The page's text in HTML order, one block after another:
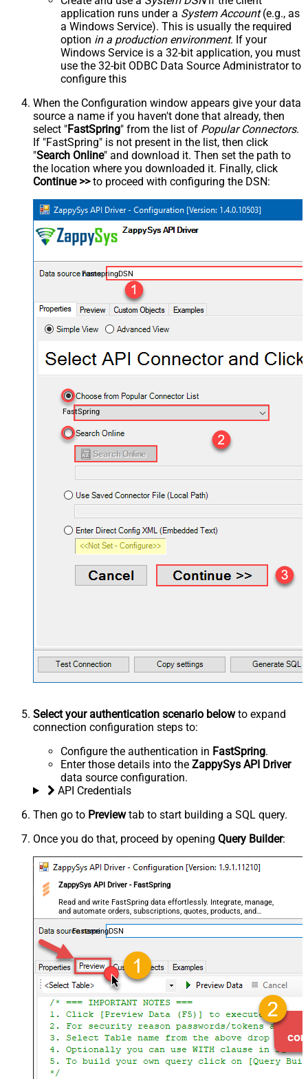
application runs under a System Account(e.g., as
a Windows Service). This is usually the required
option in a production environment. If your
Windows Service is a 32-bit application, you must
use the 32-bit ODBC Data Source Administrator to
configure this
When the Configuration window appears give your data
source a name if you haven't done that already, then
select "FastSpring" from the list of Popular Connectors.
If "FastSpring" is not present in the list, then click
"Search Online" and download it. Then set the path to
the location where you downloaded it. Finally, click
Continue >>to proceed with configuring the DSN:
FastspringDSN
FastSpring
Select your authentication scenario belowto expand
connection configuration steps to:
Configure the authentication in FastSpring.
Enter those details into the ZappySys API Driver
data source configuration.
API Credentials
Then go to Previewtab to start building a SQL query.
Once you do that, proceed by opening Query Builder:
ZappySys API Driver - FastSpring
Read and write FastSpring data effortlessly. Integrate, manage,
and automate orders, subscriptions, quotes, products, and
accounts — almost no coding required.
FastspringDSN